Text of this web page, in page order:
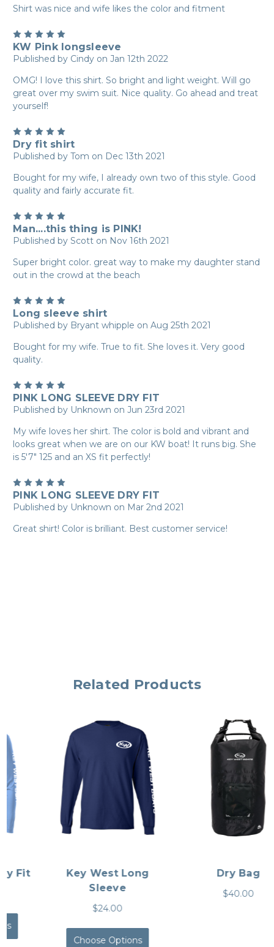
Shirt was nice and wife likes the color and fitment
KW Pink longsleeve
Published by Cindy on Jan 12th 2022
OMG! I love this shirt. So bright and light weight. Will go
great over my swim suit. Nice quality. Go ahead and treat
yourself!
Dry fit shirt
Published by Tom on Dec 13th 2021
Bought for my wife, I already own two of this style. Good
quality and fairly accurate fit.
Man....this thing is PINK!
Published by Scott on Nov 16th 2021
Super bright color. great way to make my daughter stand
out in the crowd at the beach
Long sleeve shirt
Published by Bryant whipple on Aug 25th 2021
Bought for my wife. True to fit. She loves it. Very good
quality.
PINK LONG SLEEVE DRY FIT
Published by Unknown on Jun 23rd 2021
My wife loves her shirt. The color is bold and vibrant and
looks great when we are on our KW boat! It runs big. She
is 5'7" 125 and an XS fit perfectly!
PINK LONG SLEEVE DRY FIT
Published by Unknown on Mar 2nd 2021
Great shirt! Color is brilliant. Best customer service!
Related Products
Key West Long
Sleeve
Choose Options
Dry Bag